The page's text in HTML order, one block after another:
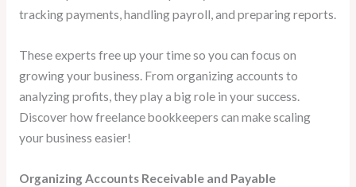
tracking payments, handling payroll, and preparing reports.
These experts free up your time so you can focus on
growing your business. From organizing accounts to
analyzing profits, they play a big role in your success.
Discover how freelance bookkeepers can make scaling
your business easier!
Organizing Accounts Receivable and Payable